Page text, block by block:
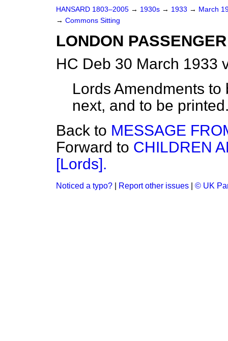
HANSARD 1803–2005 → 1930s → 1933 → March
→ Commons Sitting
LONDON
HC Deb 30 March 1933
Lords Amendments
next, and to be
Back to MESSAGE
Forward to CHILDREN
[Lords].
Noticed a typo? Report other issues © UK